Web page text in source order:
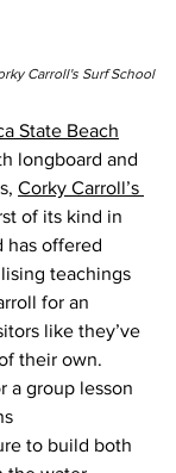
Carroll's Surf School
State Beach
longboard and
Corky Carroll’s
of its kind in
has offered
teachings
for an
like they’ve
their own.
a group lesson
to build both